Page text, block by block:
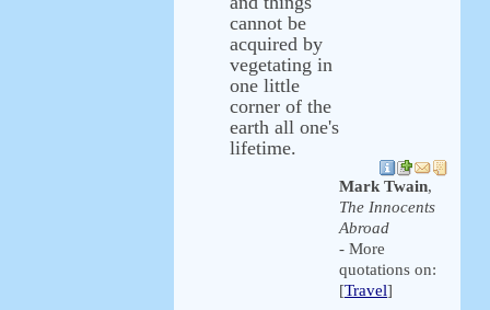
cannot be
acquired by
vegetating in
one little
corner of the
earth all one's
lifetime.
Mark Twain,
The Innocents
Abroad
- More
quotations on:
[Travel]